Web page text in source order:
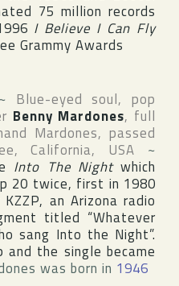
75 million records
I Believe I Can Fly
Grammy Awards
~ Blue-eyed soul, pop
Benny Mardones, full
Mardones, passed
,California, USA ~
Into The Nightwhich
20 twice, first in 1980
KZZP, an Arizona radio
titled “Whatever
sang Into the Night”.
the single became
was born in 1946